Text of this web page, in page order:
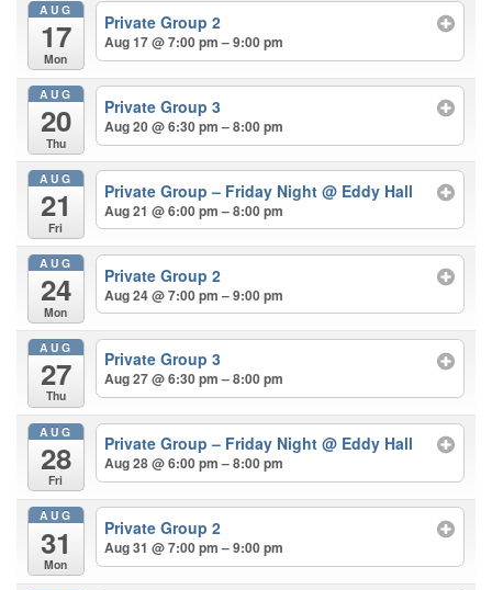
AUG
17
Mon
Private Group 2
Aug 17 @ 7:00 pm – 9:00 pm
AUG
20
Thu
Private Group 3
Aug 20 @ 6:30 pm – 8:00 pm
AUG
21
Fri
Private Group – Friday Night@ Eddy Hall
Aug 21 @ 6:00 pm – 8:00 pm
AUG
24
Mon
Private Group 2
Aug 24 @ 7:00 pm – 9:00 pm
AUG
27
Thu
Private Group 3
Aug 27 @ 6:30 pm – 8:00 pm
AUG
28
Fri
Private Group – Friday Night@ Eddy Hall
Aug 28 @ 6:00 pm – 8:00 pm
AUG
31
Mon
Private Group 2
Aug 31 @ 7:00 pm – 9:00 pm